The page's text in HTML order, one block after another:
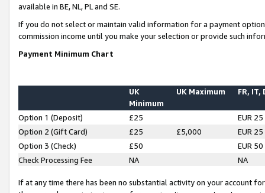
available in BE, NL, PL and SE.
If you do not select or maintain valid information for a payment
commission income until you make your selection or provide such
Payment Minimum Chart
UK
Minimum
UK Maximum FR, IT,
Option 1 (Deposit) £25
EUR 25
Option 2 (Gift Card)
£25 £5,000
EUR 25
Option 3 (Check)
£50
EUR 50
Check Processing Fee
NA NA
If at any time there has been no substantial activity on your account